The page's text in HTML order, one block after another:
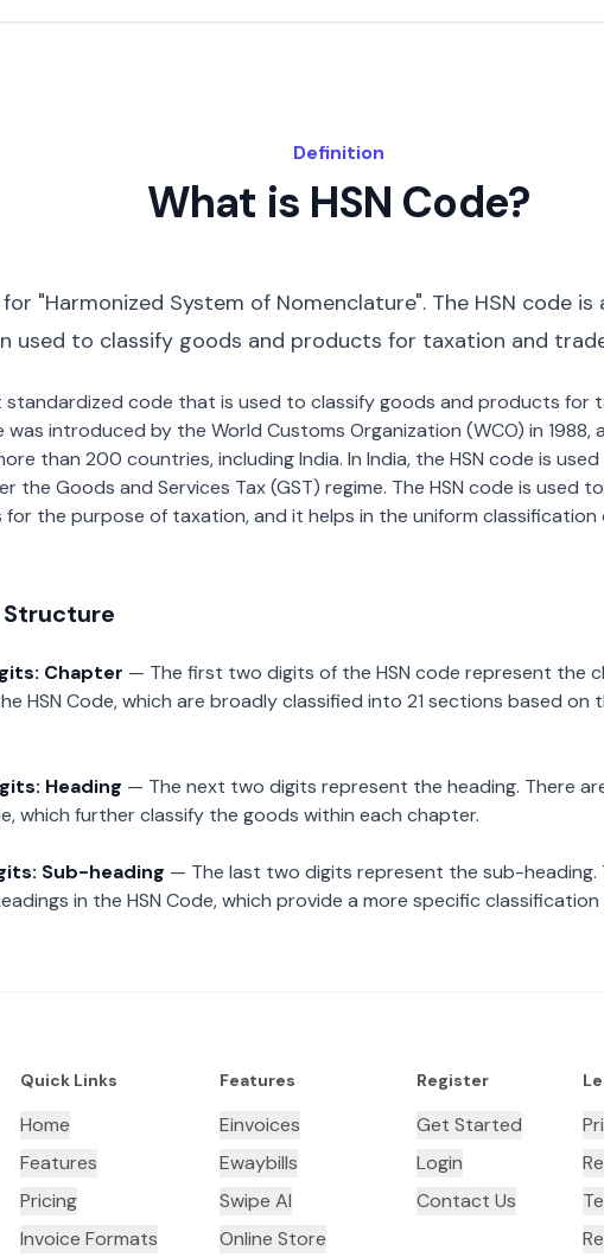
Definition
What is HSN Code?
"Harmonized System of Nomenclature". The HSN code
used to classify goods and products for taxation and
standardized code that is used to classify goods and products for
was introduced by the World Customs Organization (WCO) in 1988,
than 200 countries, including India. In India, the HSN code is
the Goods and Services Tax (GST) regime. The HSN code is used
the purpose of taxation, and it helps in the uniform
Structure
Chapter — The first two digits of the HSN code represent the
HSN Code, which are broadly classified into 21 sections based on
Heading — The next two digits represent the heading. There
which further classify the goods within each chapter.
Sub-heading — The last two digits represent the sub-heading.
in the HSN Code, which provide a more specific
Quick Links
Home
Features
Pricing
Invoice Formats
Features
Einvoices
Ewaybills
Swipe AI
Online Store
Register
Get Started
Login
Contact Us